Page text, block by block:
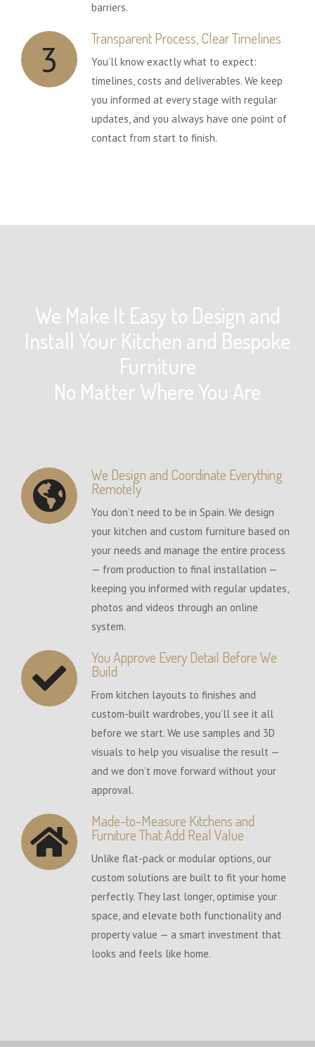
barriers.
3 Transparent Process, Clear Timelines
You’ll know exactly what to expect:
timelines, costs and deliverables. We keep
you informed at every stage with regular
updates, and you always have one point of
contact from start to finish.
We Make It Easy to Design and
Install Your Kitchen and Bespoke
Furniture
No Matter Where You Are
We Design and Coordinate Everything
Remotely
You don’t need to be in Spain. We design
your kitchen and custom furniture based on
your needs and manage the entire process
— from production to final installation —
keeping you informed with regular updates,
photos and videos through an online
system.
You Approve Every Detail Before We
Build
From kitchen layouts to finishes and
custom-built wardrobes, you’ll see it all
before we start. We use samples and 3D
visuals to help you visualise the result —
and we don’t move forward without your
approval.
Made-to-Measure Kitchens and
Furniture That Add Real Value
Unlike flat-pack or modular options, our
custom solutions are built to fit your home
perfectly. They last longer, optimise your
space, and elevate both functionality and
property value — a smart investment that
looks and feels like home.